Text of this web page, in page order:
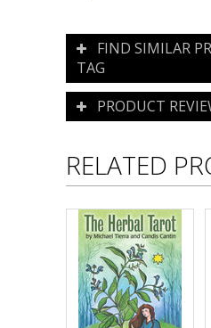
FIND SIMILAR
TAG
PRODUCT
RELATED